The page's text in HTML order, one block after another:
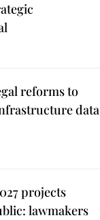
reforms to
data
projects
lawmakers